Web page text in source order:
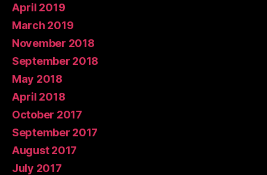
April 2019
March 2019
November 2018
September 2018
May 2018
April 2018
October 2017
September 2017
August 2017
July 2017